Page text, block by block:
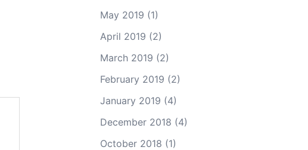
May 2019 (1)
April 2019 (2)
March 2019 (2)
February 2019 (2)
January 2019 (4)
December 2018 (4)
October 2018 (1)